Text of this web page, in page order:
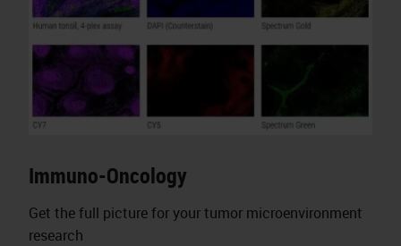
Immuno-Oncology
Get the full picture for your tumor microenvironment
research